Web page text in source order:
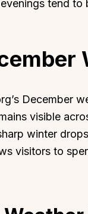
tend to
December
visible
winter
visitors to